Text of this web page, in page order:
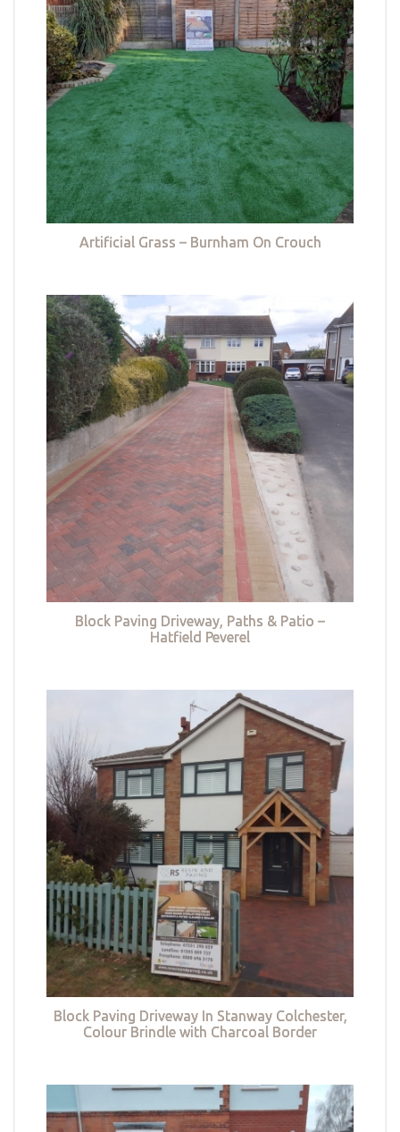
Artificial Grass – Burnham On Crouch
Block Paving Driveway, Paths & Patio –
Hatfield Peverel
Block Paving Driveway In Stanway Colchester,
Colour Brindle with Charcoal Border